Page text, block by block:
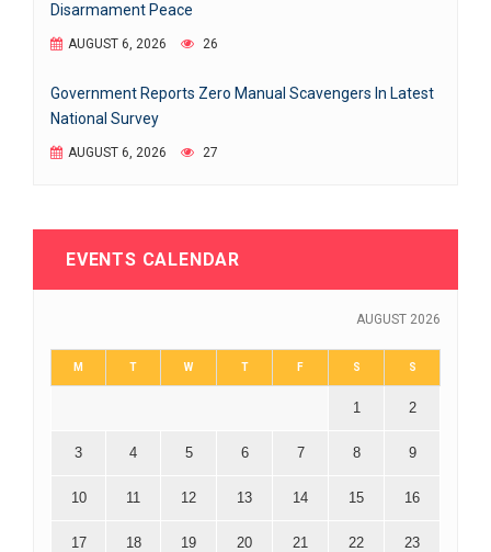
Disarmament Peace
AUGUST 6, 2026 26
Government Reports Zero Manual Scavengers In Latest
National Survey
AUGUST 6, 2026 27
EVENTS CALENDAR
AUGUST 2026
M T W T F S S
1 2
3 4 5 6 7 8 9
10 11 12 13 14 15 16
17 18 19 20 21 22 23